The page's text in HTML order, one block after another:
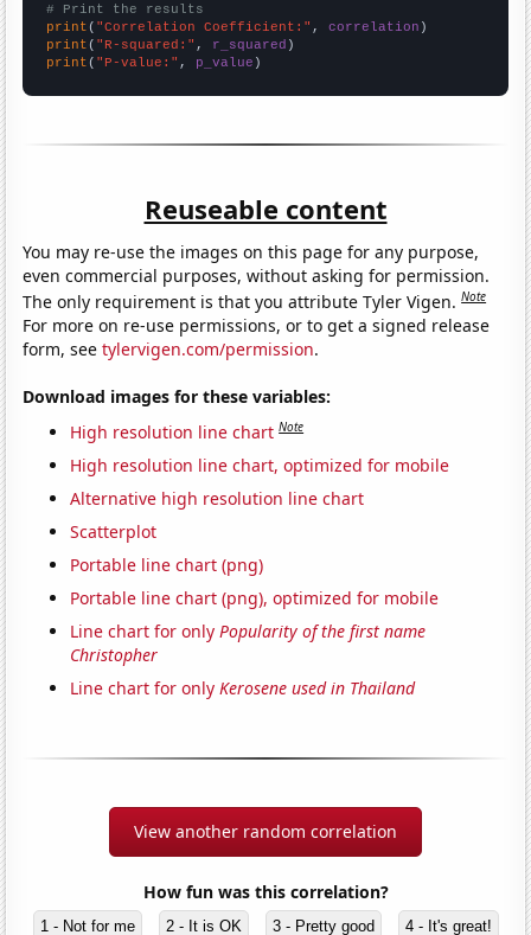
# Print the results
print ( "Correlation Coefficient:" , correlation
print ( "R-squared:" , r_squared
print ( "P-value:" , p_value )
Reuseable content
You may re-use the images on this page for any purpose,
even commercial purposes, without asking for permission.
The only requirement is that you attribute Tyler Vigen.Note
For more on re-use permissions, or to get a signed release
form, seetylervigen.com/permission.
Download images for these variables:
High resolution line chart Note
High resolution line chart, optimized for mobile
Alternative high resolution line chart
Scatterplot
Portable line chart (png)
Portable line chart (png), optimized for mobile
Line chart for onlyPopularity of the first name
Christopher
Line chart for onlyKerosene used in Thailand
View another random correlation
How fun was this correlation?
1 - Not for me 2 - It is OK 3 - Pretty good 4 - It's great!